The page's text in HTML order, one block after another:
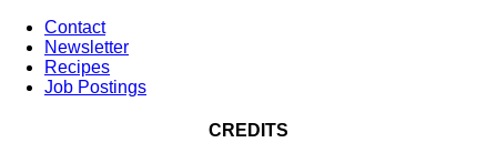
Contact
Newsletter
Recipes
Job Postings
CREDITS